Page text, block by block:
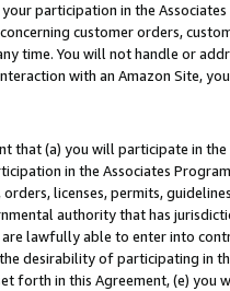
participation in the
customer orders,
time. You will not handle or
with an Amazon Site,
that (a) you will participate in
in the Associates
licenses, permits,
authority that has
lawfully able to enter into
desirability of participating in
forth in this Agreement, (e)